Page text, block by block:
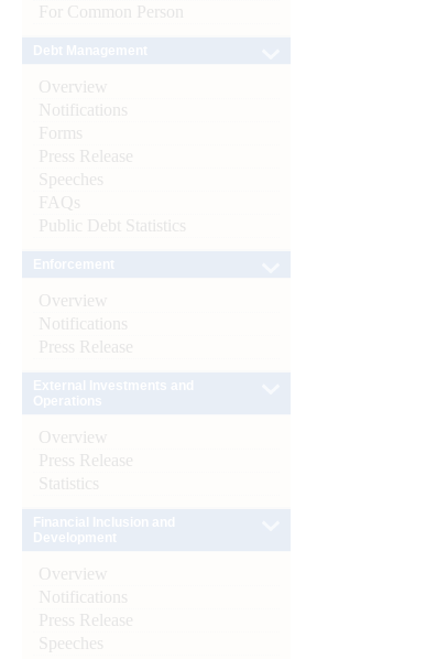
For Common Person
Overview
Notifications
Forms
Press Release
Speeches
FAQs
Public Debt Statistics
Overview
Notifications
Press Release
Overview
Press Release
Statistics
Overview
Notifications
Press Release
Speeches